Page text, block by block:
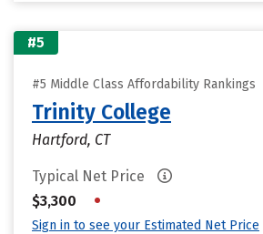
#5
#5 Middle Class Affordability Rankings
Trinity College
Hartford, CT
Typical Net Price
$3,300
•
Sign in to see your Estimated Net Price